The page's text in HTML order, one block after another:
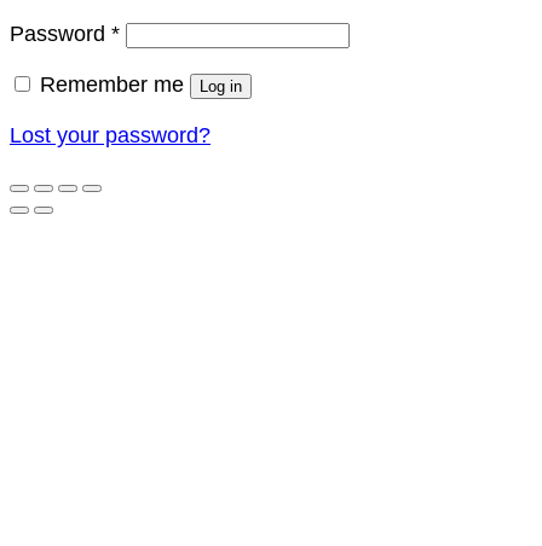
Password *Required
Remember me Log in
Lost your password?